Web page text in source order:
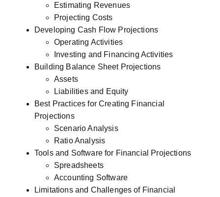
Estimating Revenues
Projecting Costs
Developing Cash Flow Projections
Operating Activities
Investing and Financing Activities
Building Balance Sheet Projections
Assets
Liabilities and Equity
Best Practices for Creating Financial
Projections
Scenario Analysis
Ratio Analysis
Tools and Software for Financial Projections
Spreadsheets
Accounting Software
Limitations and Challenges of Financial